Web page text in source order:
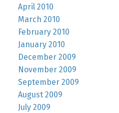
April 2010
March 2010
February 2010
January 2010
December 2009
November 2009
September 2009
August 2009
July 2009